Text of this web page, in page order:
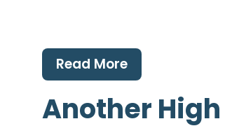
Read More
Another